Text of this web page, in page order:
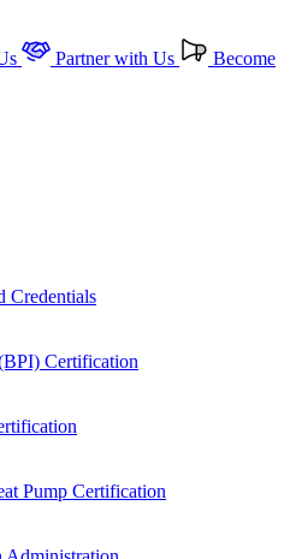
Partner with Us
Become
Credentials
Certification
Pump Certification